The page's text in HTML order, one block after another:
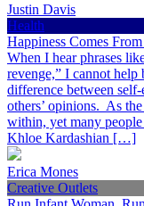
Justin Davis
Health
Happiness Comes
When I hear phrases
revenge,” I cannot
difference between
others’ opinions. As
within, yet many
Khloe Kardashian […]
Erica Mones
Creative Outlets